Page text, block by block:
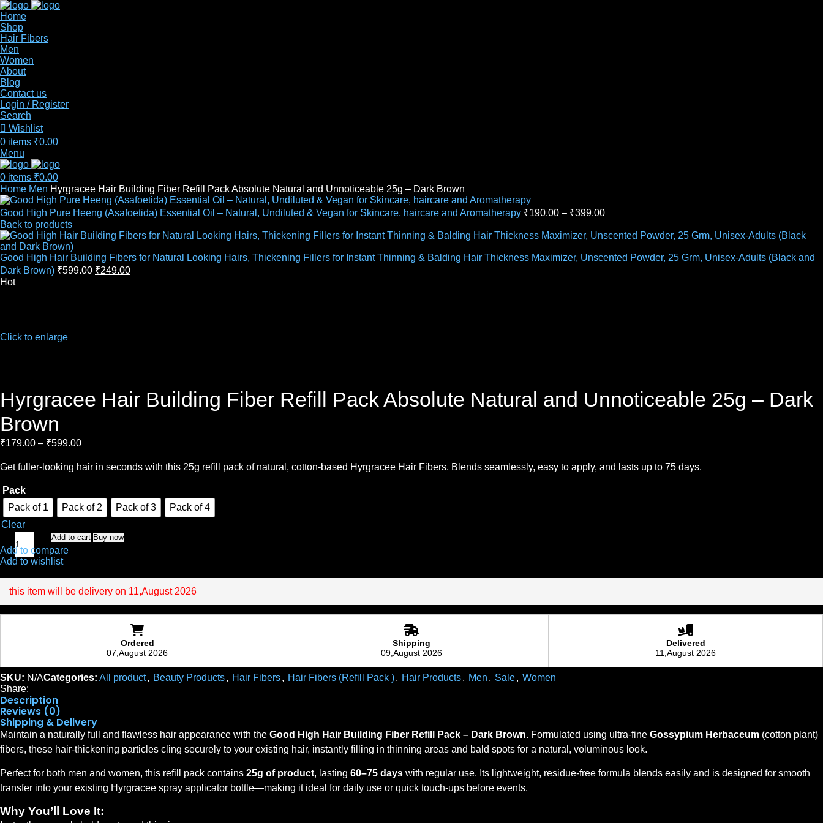
Home
Shop
Hair Fibers
Men
Women
About
Blog
Contact us
Login / Register
Search
Wishlist
0 items ₹0.00
Menu
0 items ₹0.00
Home Men Hyrgracee Hair Building Fiber Refill Pack Absolute Natural and Unnoticeable 25g – Dark Brown
Good High Pure Heeng (Asafoetida) Essential Oil – Natural, Undiluted & Vegan for Skincare, haircare and Aromatherapy ₹190.00 – ₹399.00
Back to products
Good High Hair Building Fibers for Natural Looking Hairs, Thickening Fillers for Instant Thinning & Balding Hair Thickness Maximizer, Unscented Powder, 25 Grm, Unisex-Adults (Black and
Dark Brown) ₹599.00 ₹249.00
Hot
Click to enlarge
Hyrgracee Hair Building Fiber Refill Pack Absolute Natural and Unnoticeable 25g – Dark
Brown
₹179.00 – ₹599.00
Get fuller-looking hair in seconds with this 25g refill pack of natural, cotton-based Hyrgracee Hair Fibers. Blends seamlessly, easy to apply, and lasts up to 75 days.
Pack
Pack of 1
Pack of 2 Pack of 3
Pack of 4
Clear
Add to cart Buy now
Add to compare
Add to wishlist
this item will be delivery on 11,August 2026
Ordered
07,August 2026
Shipping
09,August 2026
Delivered
11,August 2026
SKU: N/ACategories: All product, Beauty Products, Hair Fibers, Hair Fibers (Refill Pack ), Hair Products, Men , Sale, Women
Share:
Description
Reviews (0)
Shipping & Delivery
Maintain a naturally full and flawless hair appearance with the Good High Hair Building Fiber Refill Pack – Dark Brown. Formulated using ultra-fine Gossypium Herbaceum (cotton plant)
fibers, these hair-thickening particles cling securely to your existing hair, instantly filling in thinning areas and bald spots for a natural, voluminous look.
Perfect for both men and women, this refill pack contains 25g of product, lasting 60–75 days with regular use. Its lightweight, residue-free formula blends easily and is designed for smooth
transfer into your existing Hyrgracee spray applicator bottle—making it ideal for daily use or quick touch-ups before events.
Why You’ll Love It: